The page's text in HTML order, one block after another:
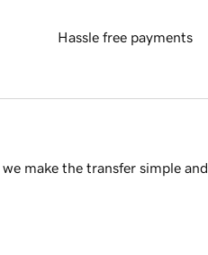
Hassle free payments
make the transfer simple and